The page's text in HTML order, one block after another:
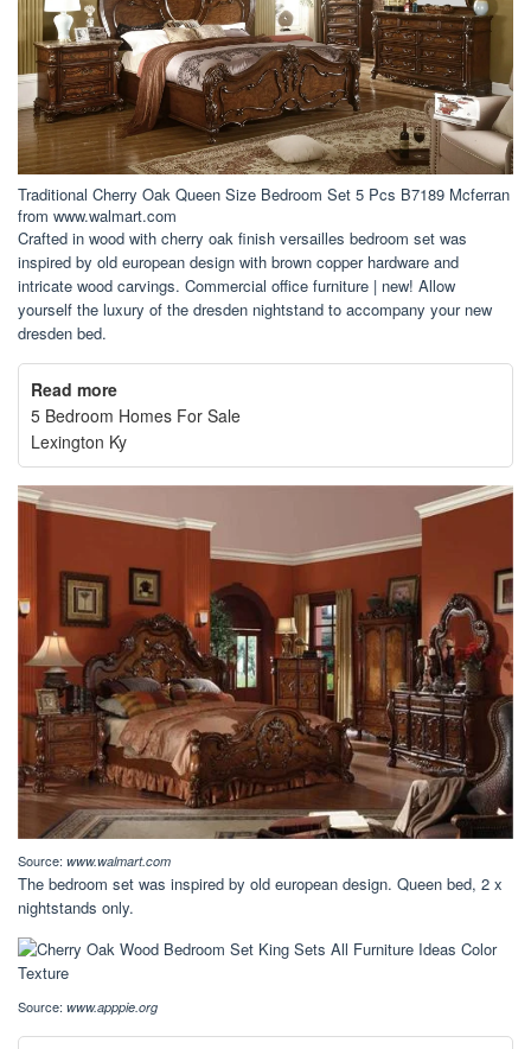
Traditional Cherry Oak Queen Size Bedroom Set 5 Pcs B7189 Mcferran
from www.walmart.com
Crafted in wood with cherry oak finish versailles bedroom set was
inspired by old european design with brown copper hardware and
intricate wood carvings. Commercial office furniture | new! Allow
yourself the luxury of the dresden nightstand to accompany your new
dresden bed.
Read more
5 Bedroom Homes For Sale
Lexington Ky
Source: www.walmart.com
The bedroom set was inspired by old european design. Queen bed, 2 x
nightstands only.
Source: www.apppie.org